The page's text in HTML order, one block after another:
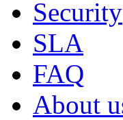
Security
SLA
FAQ
About